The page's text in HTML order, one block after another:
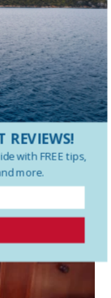
with FREE tips,
more.